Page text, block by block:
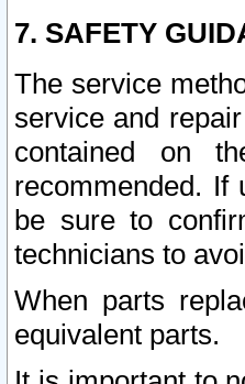
7. SAFETY
The service
service and
contained on
recommended. If
be sure to
technicians to
When parts
equivalent parts.